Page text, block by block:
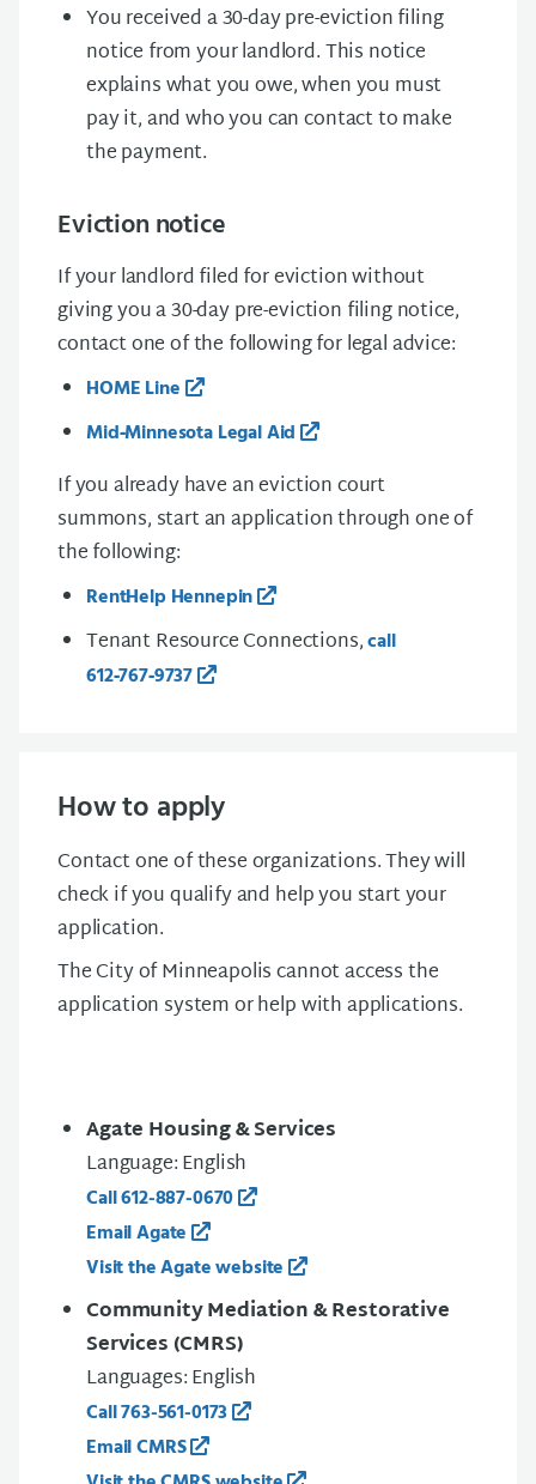
You received a30-day pre-eviction filing
notice from your landlord. This notice
explains what you owe, when you must
pay it, and who you can contact to make
the payment.
Eviction notice
If your landlord filed for eviction without
giving you a30-day pre-eviction filing notice,
contact one of the following for legal advice:
HOME Line
Mid‑Minnesota Legal Aid
If you already have an eviction court
summons, start an application through one of
the following:
RentHelp Hennepin
Tenant Resource Connections,call
612‑767‑9737
How to apply
Contact one of these organizations. They will
check if you qualify and help you start your
application.
The City of Minneapolis cannot access the
application system or help with applications.
Agate Housing & Services
Language: English
Call 612-887-0670
Email Agate
Visit the Agate website
Community Mediation & Restorative
Services (CMRS)
Languages: English
Call 763-561-0173
Email CMRS